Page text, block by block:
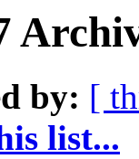
by: [
list...